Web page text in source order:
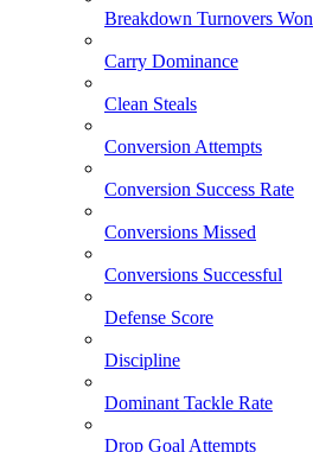
Breakdown Turnovers Won
Carry Dominance
Clean Steals
Conversion Attempts
Conversion Success Rate
Conversions Missed
Conversions Successful
Defense Score
Discipline
Dominant Tackle Rate
Drop Goal Attempts